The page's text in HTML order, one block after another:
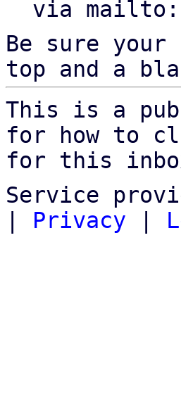
via
Be sure
top and a
This is a
for how to
for this
Service
| Privacy |